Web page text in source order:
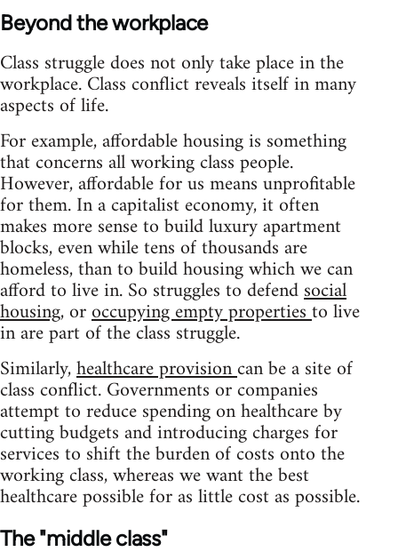
Beyond the workplace
Class struggle does not only take place in the
workplace. Class conflict reveals itself in many
aspects of life.
For example, affordable housing is something
that concerns all working class people.
However, affordable for us means unprofitable
for them. In a capitalist economy, it often
makes more sense to build luxury apartment
blocks, even while tens of thousands are
homeless, than to build housing which we can
afford to live in. So struggles to defendsocial
housing, oroccupying empty propertiesto live
in are part of the class struggle.
Similarly,healthcare provisioncan be a site of
class conflict. Governments or companies
attempt to reduce spending on healthcare by
cutting budgets and introducing charges for
services to shift the burden of costs onto the
working class, whereas we want the best
healthcare possible for as little cost as possible.
The "middle class"